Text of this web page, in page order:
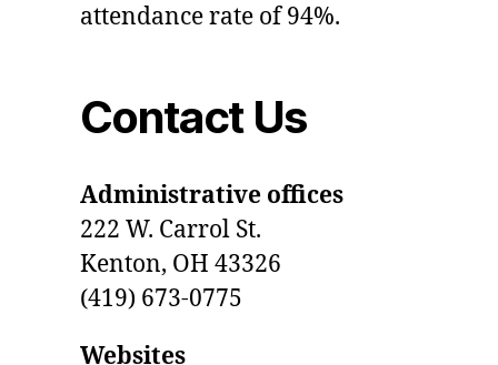
attendance rate of 94%.
Contact Us
Administrative offices
222 W. Carrol St.
Kenton, OH 43326
(419) 673-0775
Websites